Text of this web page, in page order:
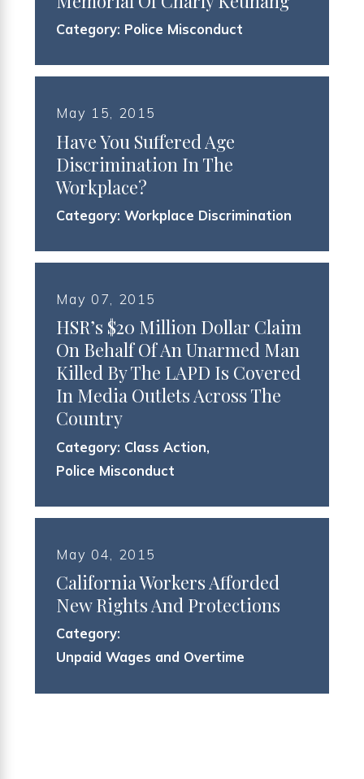
Category: Police Misconduct
May 15, 2015
Have You Suffered Age
Discrimination In The
Workplace?
Category:Workplace Discrimination
May 07, 2015
HSR’s $20 Million Dollar Claim
On Behalf Of An Unarmed Man
Killed By The LAPD Is Covered
In Media Outlets Across The
Country
Category: Class Action,
Police Misconduct
May 04, 2015
California Workers Afforded
New Rights And Protections
Category:
Unpaid Wages and Overtime